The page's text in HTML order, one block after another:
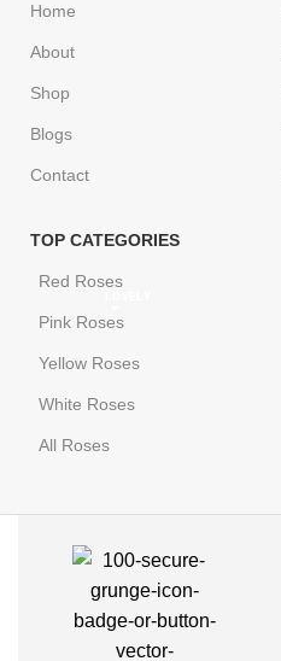
Home
About
Shop
Blogs
Contact
TOP CATEGORIES
Red Roses
Pink Roses
Yellow Roses
White Roses
All Roses